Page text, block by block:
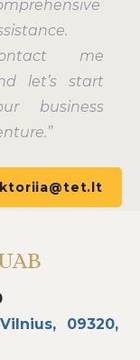
me
let’s start
business
09320,